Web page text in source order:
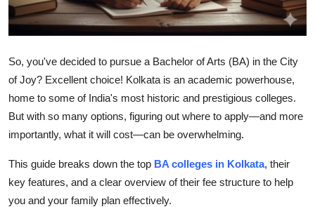
General
Top 10
How To
Support Number
So, you've decided to pursue a Bachelor of Arts (BA) in the City
of Joy? Excellent choice! Kolkata is an academic powerhouse,
home to some of India's most historic and prestigious colleges.
But with so many options, figuring out where to apply—and more
importantly, what it will cost—can be overwhelming.
This guide breaks down the top BA colleges in Kolkata, their
key features, and a clear overview of their fee structure to help
you and your family plan effectively.